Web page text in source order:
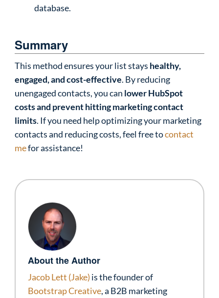
database.
Summary
This method ensures your list stays healthy,
engaged, and cost-effective. By reducing
unengaged contacts, you can lower HubSpot
costs and prevent hitting marketing contact
limits. If you need help optimizing your marketing
contacts and reducing costs, feel free tocontact
mefor assistance!
About the Author
Jacob Lett (Jake) is the founder of
Bootstrap Creative, a B2B marketing